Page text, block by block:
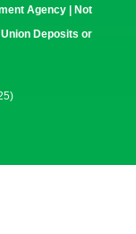
Agency | Not
Deposits or